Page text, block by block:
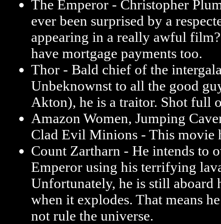
The Emperor - Christopher
ever been surprised by a
appearing in a really awful
have mortgage payments too.
Thor - Bald chief of the
Unbeknownst to all the good
Akton), he is a traitor. Shot full
Amazon Women, Jumping
Clad Evil Minions - This movie
Count Zartharn - He intends to
Emperor using his terrifying
Unfortunately, he is still aboard
when it explodes. That means
not rule the universe.